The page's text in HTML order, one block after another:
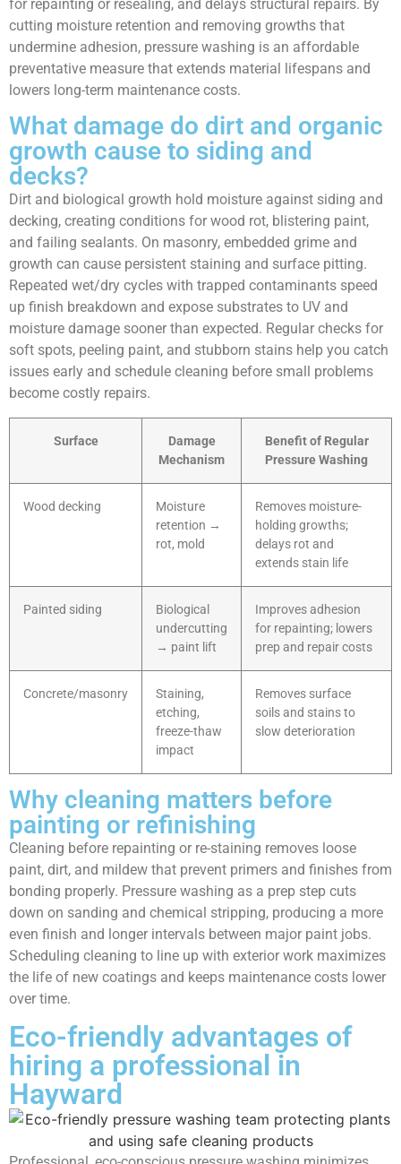
for repainting or resealing, and delays structural repairs. By
cutting moisture retention and removing growths that
undermine adhesion, pressure washing is an affordable
preventative measure that extends material lifespans and
lowers long-term maintenance costs.
What damage do dirt and organic
growth cause to siding and
decks?
Dirt and biological growth hold moisture against siding and
decking, creating conditions for wood rot, blistering paint,
and failing sealants. On masonry, embedded grime and
growth can cause persistent staining and surface pitting.
Repeated wet/dry cycles with trapped contaminants speed
up finish breakdown and expose substrates to UV and
moisture damage sooner than expected. Regular checks for
soft spots, peeling paint, and stubborn stains help you catch
issues early and schedule cleaning before small problems
become costly repairs.
Surface
Damage
Mechanism
Benefit of Regular
Pressure Washing
Wood decking
Moisture
retention →
rot, mold
Removes moisture-
holding growths;
delays rot and
extends stain life
Painted siding
Biological
undercutting
→ paint lift
Improves adhesion
for repainting; lowers
prep and repair costs
Concrete/masonry
Staining,
etching,
freeze-thaw
impact
Removes surface
soils and stains to
slow deterioration
Why cleaning matters before
painting or refinishing
Cleaning before repainting or re-staining removes loose
paint, dirt, and mildew that prevent primers and finishes from
bonding properly. Pressure washing as a prep step cuts
down on sanding and chemical stripping, producing a more
even finish and longer intervals between major paint jobs.
Scheduling cleaning to line up with exterior work maximizes
the life of new coatings and keeps maintenance costs lower
over time.
Eco-friendly advantages of
hiring a professional in
Hayward